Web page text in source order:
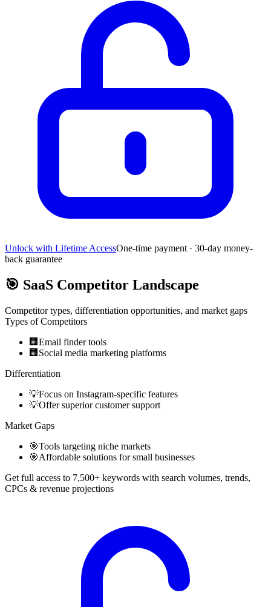
Unlock with Lifetime AccessOne-time payment · 30-day money-
back guarantee
🎯 SaaS Competitor Landscape
Competitor types, differentiation opportunities, and market gaps
Types of Competitors
🏢 Email finder tools
🏢 Social media marketing platforms
Differentiation
💡Focus on Instagram-specific features
💡Offer superior customer support
Market Gaps
🎯Tools targeting niche markets
🎯Affordable solutions for small businesses
Get full access to 7,500+ keywords with search volumes, trends,
CPCs & revenue projections